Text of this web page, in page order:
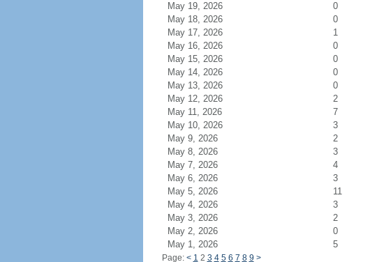
May 19, 2026
0
May 18, 2026
0
May 17, 2026
1
May 16, 2026
0
May 15, 2026
0
May 14, 2026
0
May 13, 2026
0
May 12, 2026
2
May 11, 2026
7
May 10, 2026
3
May 9, 2026
2
May 8, 2026
3
May 7, 2026
4
May 6, 2026
3
May 5, 2026
11
May 4, 2026
3
May 3, 2026
2
May 2, 2026
0
May 1, 2026
5
Page: < 1 2 3 4 5 6 7 8 9 >